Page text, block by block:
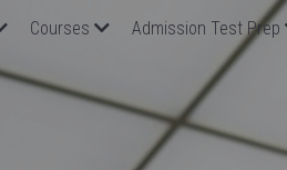
Courses Admission Test Prep